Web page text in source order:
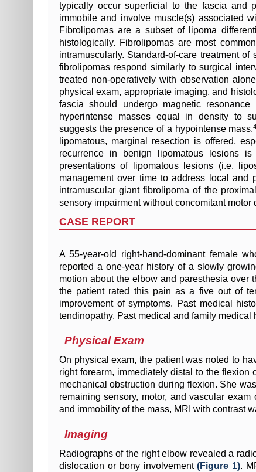
typically occur superficial to the fascia and
immobile and involve muscle(s) associated
Fibrolipomas are a subset of lipoma
histologically. Fibrolipomas are most
intramuscularly. Standard-of-care treatment
fibrolipomas respond similarly to surgical
treated non-operatively with observation
physical exam, appropriate imaging, and
fascia should undergo magnetic resonance
hyperintense masses equal in density to
suggests the presence of a hypointense mass.
lipomatous, marginal resection is offered,
recurrence in benign lipomatous lesions
presentations of lipomatous lesions (i.e.
management over time to address local and
intramuscular giant fibrolipoma of the
sensory impairment without concomitant motor
CASE REPORT
A 55-year-old right-hand-dominant female
reported a one-year history of a slowly
motion about the elbow and paresthesia over
the patient rated this pain as a five out of
improvement of symptoms. Past medical
tendinopathy. Past medical and family
Physical Exam
On physical exam, the patient was noted to
right forearm, immediately distal to the
mechanical obstruction during flexion. She
remaining sensory, motor, and vascular
and immobility of the mass, MRI with contrast
Imaging
Radiographs of the right elbow revealed a
dislocation or bony involvement(Figure 1).